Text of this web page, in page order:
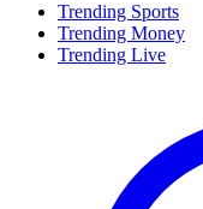
Trending Sports
Trending Money
Trending Live